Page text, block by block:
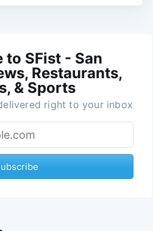
to SFist - San
Restaurants,
& Sports
right to your inbox